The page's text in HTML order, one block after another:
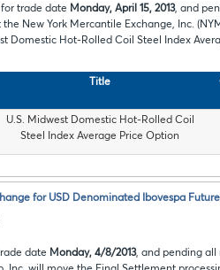
trade date Monday, April 15, 2013, and
New York Mercantile Exchange, Inc.
Domestic Hot-Rolled Coil Steel Index
Title
U.S. Midwest Domestic Hot-Rolled Coil
Steel Index Average Price Option
for USD Denominated Ibovespa
date Monday, 4/8/2013, and pending all